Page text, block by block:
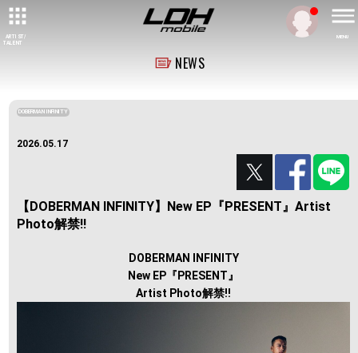
ARTIST/
TALENT
MENU
NEWS
DOBERMAN INFINITY
2026.05.17
【DOBERMAN INFINITY】New EP『PRESENT』Artist
Photo解禁!!
DOBERMAN INFINITY
New EP『PRESENT』
Artist Photo解禁!!